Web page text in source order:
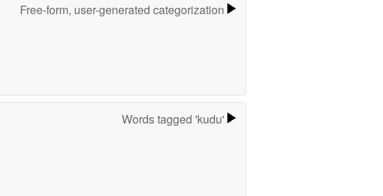
Free-form, user-generated categorization
Words tagged 'kudu'